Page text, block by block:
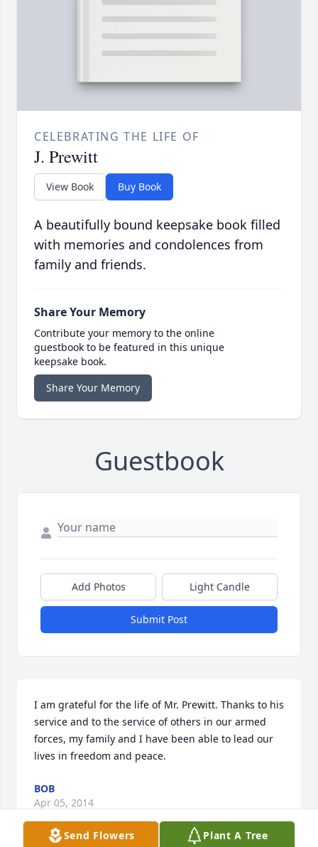
CELEBRATING THE LIFE OF
J. Prewitt
View Book Buy Book
A beautifully bound keepsake book filled
with memories and condolences from
family and friends.
Share Your Memory
Contribute your memory to the online
guestbook to be featured in this unique
keepsake book.
Share Your Memory
Guestbook
Add Photos Light Candle
Submit Post
I am grateful for the life of Mr. Prewitt. Thanks to his
service and to the service of others in our armed
forces, my family and I have been able to lead our
lives in freedom and peace.
BOB
Apr 05, 2014
Send Flowers Plant A Tree